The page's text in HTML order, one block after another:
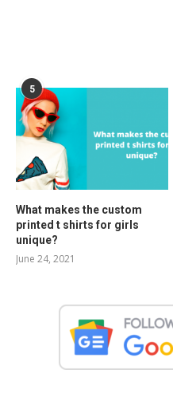
5
What makes the custom
printed t shirts for girls
unique?
June 24, 2021